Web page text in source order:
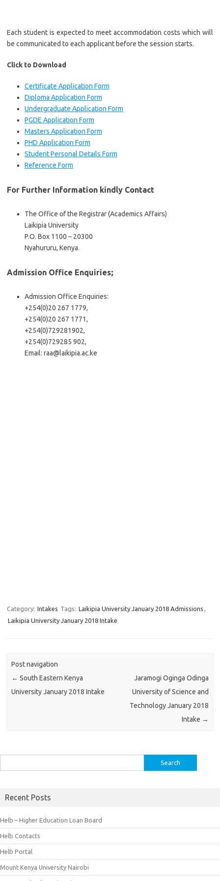
Each student is expected to meet accommodation costs which will
be communicated to each applicant before the session starts.
Click to Download
Certificate Application Form
Diploma Application Form
Undergraduate Application Form
PGDE Application Form
Masters Application Form
PHD Application Form
Student Personal Details Form
Reference Form
For Further Information kindly Contact
The Office of the Registrar (Academics Affairs)
Laikipia University
P.O. Box 1100 – 20300
Nyahururu, Kenya.
Admission Office Enquiries;
Admission Office Enquiries:
+254(0)20 267 1779,
+254(0)20 267 1771,
+254(0)729281902,
+254(0)729285 902,
Email: raa@laikipia.ac.ke
Category: Intakes Tags: Laikipia University January 2018 Admissions ,
Laikipia University January 2018 Intake
Post navigation
← South Eastern Kenya
University January 2018 Intake
Jaramogi Oginga Odinga
University of Science and
Technology January 2018
Intake →
for:
Recent Posts
Helb – Higher Education Loan Board
Helb Contacts
Helb Portal
Mount Kenya University Nairobi